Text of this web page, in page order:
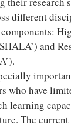
different
and
who have
learning
The